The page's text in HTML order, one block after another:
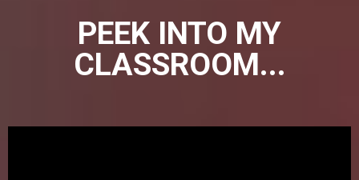
PEEK INTO MY
CLASSROOM...